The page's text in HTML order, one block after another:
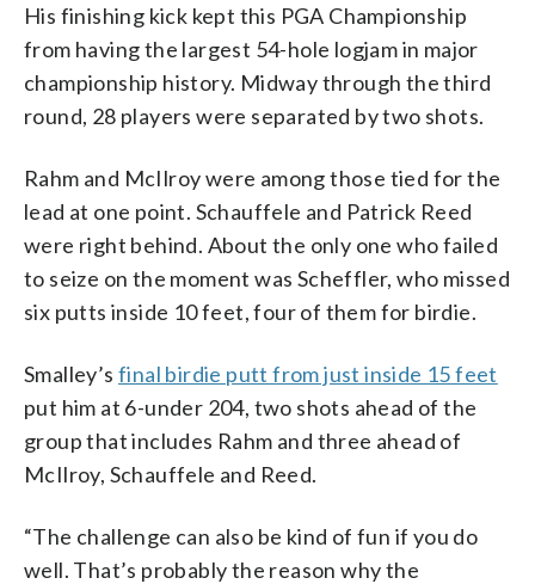
His finishing kick kept this PGA Championship
from having the largest 54-hole logjam in major
championship history. Midway through the third
round, 28 players were separated by two shots.
Rahm and McIlroy were among those tied for the
lead at one point. Schauffele and Patrick Reed
were right behind. About the only one who failed
to seize on the moment was Scheffler, who missed
six putts inside 10 feet, four of them for birdie.
Smalley’sfinal birdie putt from just inside 15 feet
put him at 6-under 204, two shots ahead of the
group that includes Rahm and three ahead of
McIlroy, Schauffele and Reed.
“The challenge can also be kind of fun if you do
well. That’s probably the reason why the